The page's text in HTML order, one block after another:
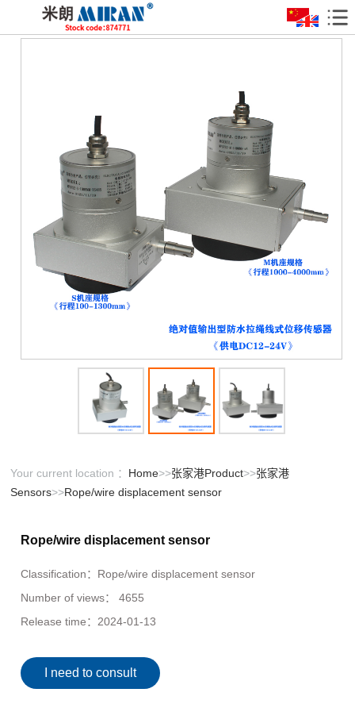
Your current location ： Home>>张家港Product>>张家港
Sensors>>Rope/wire displacement sensor
Rope/wire displacement sensor
Classification： Rope/wire displacement sensor
Number of views：
4655
Release time： 2024-01-13
I need to consult